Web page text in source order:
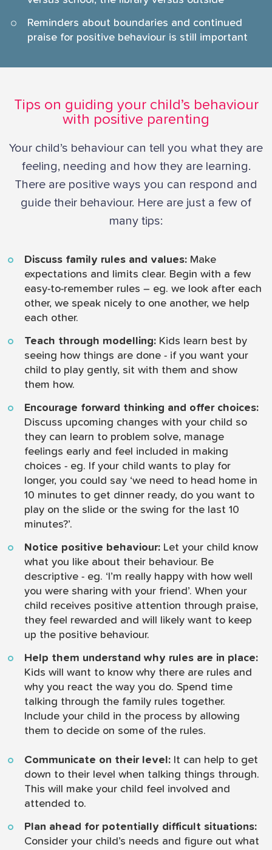
Reminders about boundaries and continued
praise for positive behaviour is still important
Tips on guiding your child’s behaviour
with positive parenting
Your child’s behaviour can tell you what they are
feeling, needing and how they are learning.
There are positive ways you can respond and
guide their behaviour. Here are just a few of
many tips:
Discuss family rules and values: Make
expectations and limits clear. Begin with a few
easy-to-remember rules – eg. we look after each
other, we speak nicely to one another, we help
each other.
Teach through modelling: Kids learn best by
seeing how things are done - if you want your
child to play gently, sit with them and show
them how.
Encourage forward thinking and offer choices:
Discuss upcoming changes with your child so
they can learn to problem solve, manage
feelings early and feel included in making
choices - eg. If your child wants to play for
longer, you could say ‘we need to head home in
10 minutes to get dinner ready, do you want to
play on the slide or the swing for the last 10
minutes?’.
Notice positive behaviour: Let your child know
what you like about their behaviour. Be
descriptive - eg. ‘I’m really happy with how well
you were sharing with your friend’. When your
child receives positive attention through praise,
they feel rewarded and will likely want to keep
up the positive behaviour.
Help them understand why rules are in place:
Kids will want to know why there are rules and
why you react the way you do. Spend time
talking through the family rules together.
Include your child in the process by allowing
them to decide on some of the rules.
Communicate on their level: It can help to get
down to their level when talking things through.
This will make your child feel involved and
attended to.
Plan ahead for potentially difficult situations:
Consider your child’s needs and figure out what